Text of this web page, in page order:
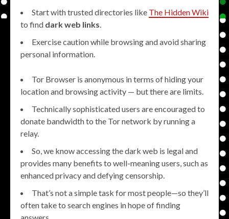
Start with trusted directories like The Hidden Wiki
to find dark web links
Exercise caution while browsing and avoid sharing
personal information.
Tor Browser is anonymous in terms of hiding your
location and browsing activity — but there are limits.
Technically sophisticated users are encouraged to
donate bandwidth to the Tor network by running a
relay.
So, we know accessing the dark web is legal and
provides many benefits to well-meaning users, such as
enhanced privacy and defying censorship.
That’s not a simple task for most people—so they’ll
often take to search engines in hope of finding
answers.